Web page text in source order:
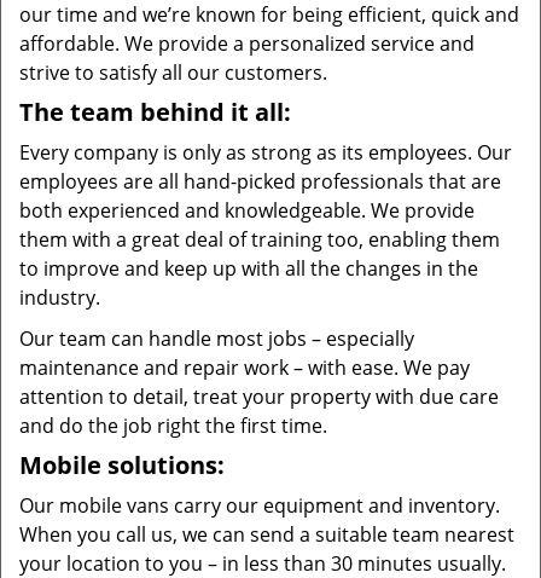
our time and we’re known for being efficient, quick and
affordable. We provide a personalized service and
strive to satisfy all our customers.
The team behind it all:
Every company is only as strong as its employees. Our
employees are all hand-picked professionals that are
both experienced and knowledgeable. We provide
them with a great deal of training too, enabling them
to improve and keep up with all the changes in the
industry.
Our team can handle most jobs – especially
maintenance and repair work – with ease. We pay
attention to detail, treat your property with due care
and do the job right the first time.
Mobile solutions:
Our mobile vans carry our equipment and inventory.
When you call us, we can send a suitable team nearest
your location to you – in less than 30 minutes usually.